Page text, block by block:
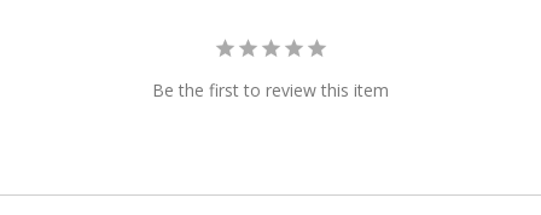
Be the first to review this item